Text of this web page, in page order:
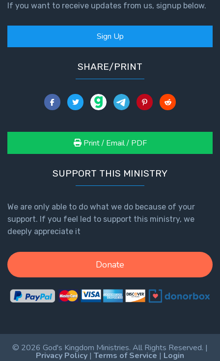
If you want to receive updates from us, signup below.
Sign Up
SHARE/PRINT
Print / Email / PDF
SUPPORT THIS MINISTRY
We are only able to do what we do because of your
support. If you feel led to support this ministry, we
deeply appreciate it
Donate
© 2026 God's Kingdom Ministries. All Rights Reserved. |
Privacy Policy | Terms of Service | Login